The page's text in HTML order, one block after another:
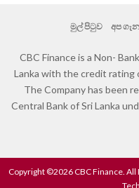
මුල් පිටුව අප ගැන
CBC Finance is a Non-
Lanka with the credit rating
The Company has been
Central Bank of Sri Lanka
Copyright ©2026 CBC Finance. All